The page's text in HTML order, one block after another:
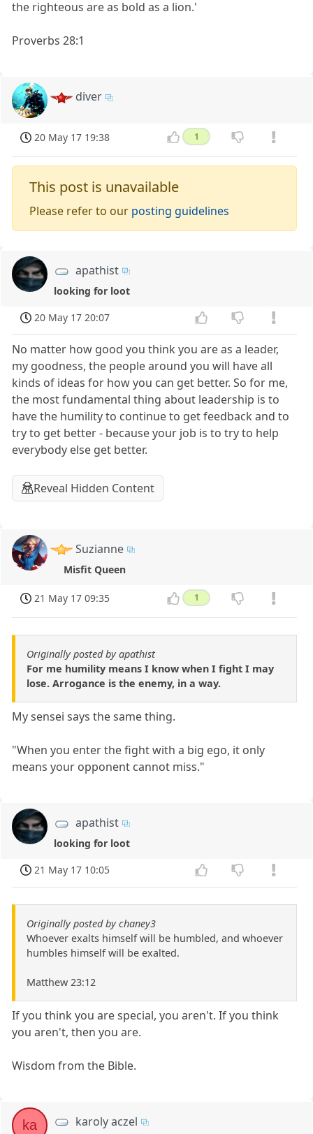
the righteous are as bold as a lion.'
Proverbs 28:1
diver
20 May 17 19:38 1
This post is unavailable
Please refer to our posting guidelines
apathist
looking for loot
20 May 17 20:07
No matter how good you think you are as a leader,
my goodness, the people around you will have all
kinds of ideas for how you can get better. So for me,
the most fundamental thing about leadership is to
have the humility to continue to get feedback and to
try to get better - because your job is to try to help
everybody else get better.
Reveal Hidden Content
Suzianne
Misfit Queen
21 May 17 09:35 1
Originally posted by apathist
For me humility means I know when I fight I may
lose. Arrogance is the enemy, in a way.
My sensei says the same thing.
"When you enter the fight with a big ego, it only
means your opponent cannot miss."
apathist
looking for loot
21 May 17 10:05
Originally posted by chaney3
Whoever exalts himself will be humbled, and whoever
humbles himself will be exalted.
Matthew 23:12
If you think you are special, you aren't. If you think
you aren't, then you are.
Wisdom from the Bible.
ka karoly aczel